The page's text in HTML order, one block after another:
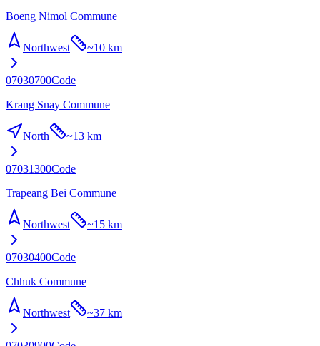
Boeng Nimol Commune
Northwest ~10 km
07030700Code
Krang Snay Commune
North ~13 km
07031300Code
Trapeang Bei Commune
Northwest ~15 km
07030400Code
Chhuk Commune
Northwest ~37 km